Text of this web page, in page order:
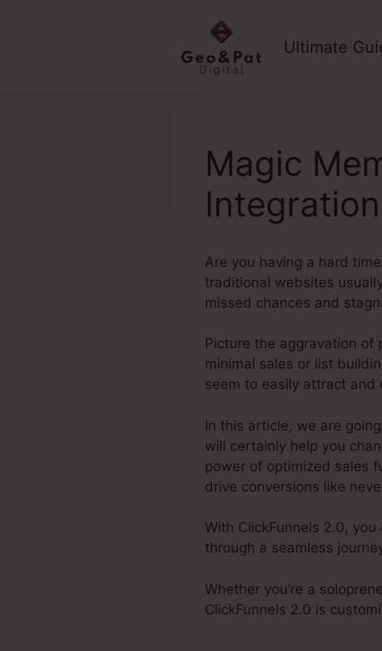
Ultimate
Magic
Integration
Are you having a hard
traditional websites
missed chances and
Picture the aggravation
minimal sales or list
seem to easily attract and
In this article, we are
will certainly help you
power of optimized sales
drive conversions like
With ClickFunnels 2.0,
through a seamless
Whether you’re a
ClickFunnels 2.0 is